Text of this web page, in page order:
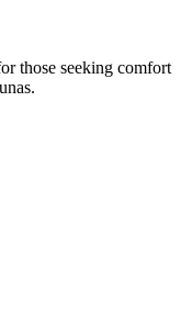
those seeking comfort